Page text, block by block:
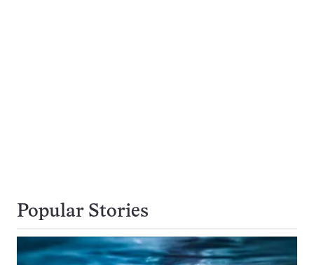
Popular Stories